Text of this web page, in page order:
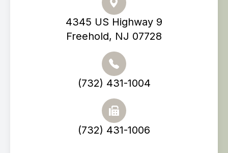
4345 US Highway 9
Freehold, NJ 07728
(732) 431-1004
(732) 431-1006